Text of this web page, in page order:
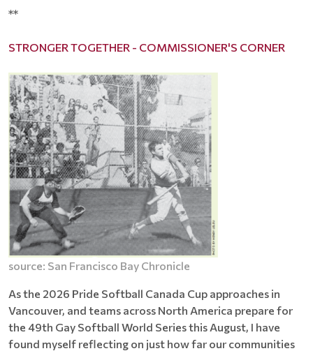
**
STRONGER TOGETHER - COMMISSIONER'S CORNER
source: San Francisco Bay Chronicle
As the 2026 Pride Softball Canada Cup approaches in
Vancouver, and teams across North America prepare for
the 49th Gay Softball World Series this August, I have
found myself reflecting on just how far our communities